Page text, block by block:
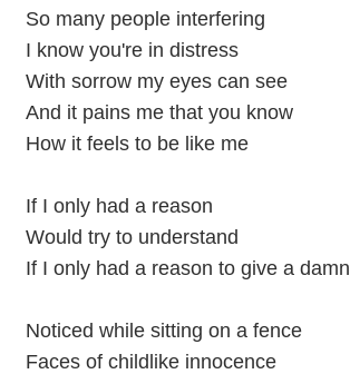
So many people interfering
I know you're in distress
With sorrow my eyes can see
And it pains me that you know
How it feels to be like me
If I only had a reason
Would try to understand
If I only had a reason to give a damn
Noticed while sitting on a fence
Faces of childlike innocence